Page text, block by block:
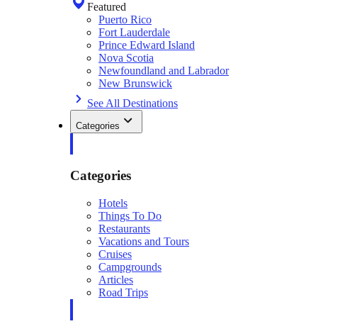
Featured
Puerto Rico
Fort Lauderdale
Prince Edward Island
Nova Scotia
Newfoundland and Labrador
New Brunswick
See All Destinations
Categories
Categories
Hotels
Things To Do
Restaurants
Vacations and Tours
Cruises
Campgrounds
Articles
Road Trips